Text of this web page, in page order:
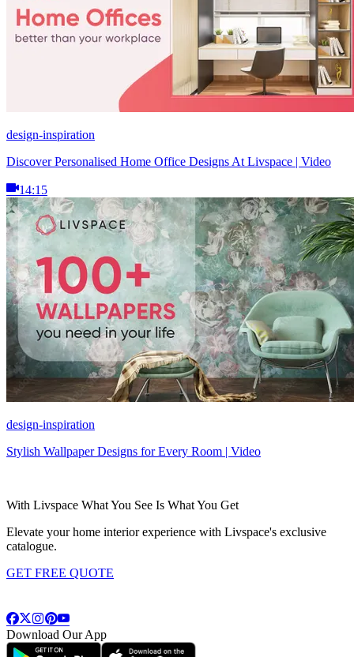
design-inspiration
Discover Personalised Home Office Designs At Livspace | Video
14:15
design-inspiration
Stylish Wallpaper Designs for Every Room | Video
With Livspace What You See Is What You Get
Elevate your home interior experience with Livspace's exclusive
catalogue.
GET FREE QUOTE
Download Our App